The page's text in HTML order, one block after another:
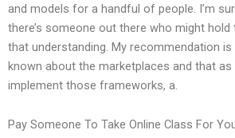
and models for a handful of people. I’m
there’s someone out there who might
that understanding. My recommendation
known about the marketplaces and that
implement those frameworks, a.
Pay Someone To Take Online Class For